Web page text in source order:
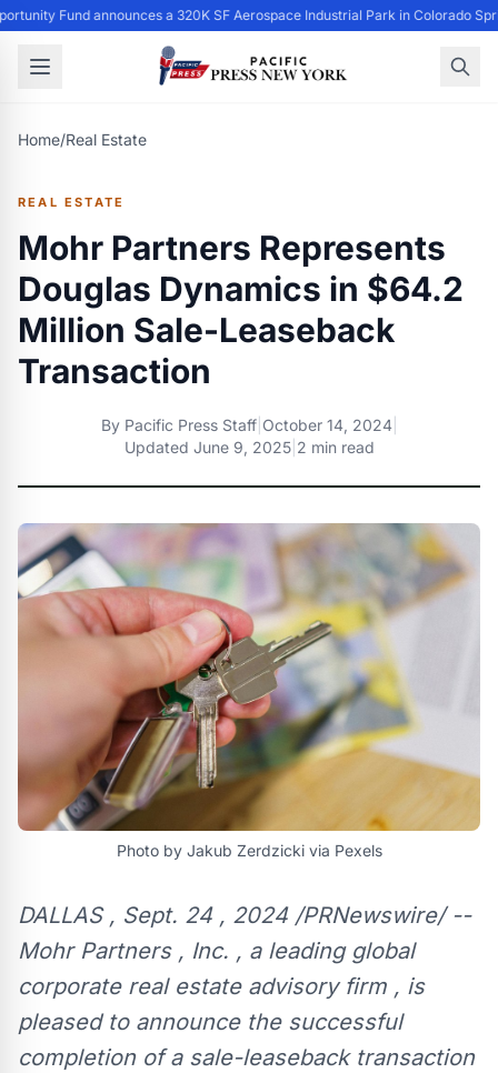
Fund announces a 320K SF Aerospace Industrial Park in Colorado
Home/Real Estate
REAL ESTATE
Mohr Partners Represents
Douglas Dynamics in $64.2
Million Sale-Leaseback
Transaction
By Pacific Press Staff| October 14, 2024|
Updated June 9, 2025| 2 min read
Photo by Jakub Zerdzicki via Pexels
DALLAS , Sept. 24 , 2024 /PRNewswire/ --
Mohr Partners , Inc. , a leading global
corporate real estate advisory firm , is
pleased to announce the successful
completion of a sale-leaseback transaction